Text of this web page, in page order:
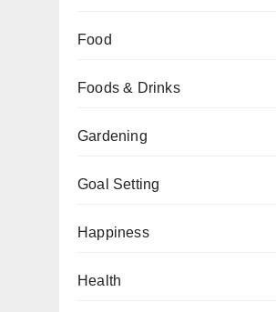
Food
Foods & Drinks
Gardening
Goal Setting
Happiness
Health